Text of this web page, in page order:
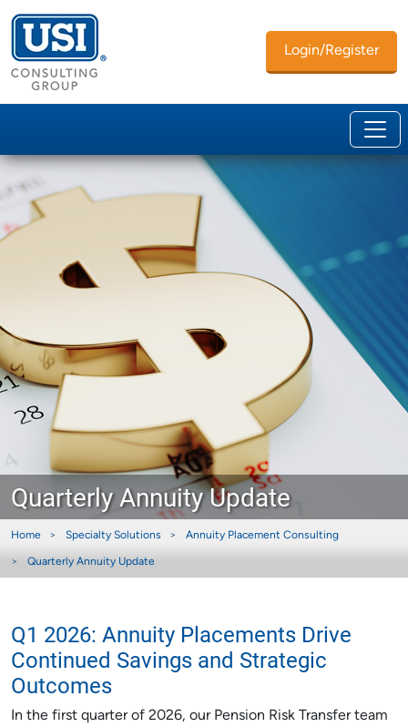
Login/Register
Quarterly Annuity Update
Home Specialty Solutions Annuity Placement Consulting
Quarterly Annuity Update
Q1 2026: Annuity Placements Drive
Continued Savings and Strategic
Outcomes
In the first quarter of 2026, our Pension Risk Transfer team